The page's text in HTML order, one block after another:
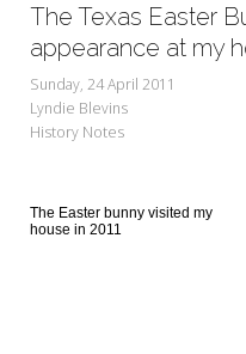
The Texas Easter
appearance at my
Sunday, 24 April 2011
Lyndie Blevins
History Notes
The Easter bunny visited my
house in 2011